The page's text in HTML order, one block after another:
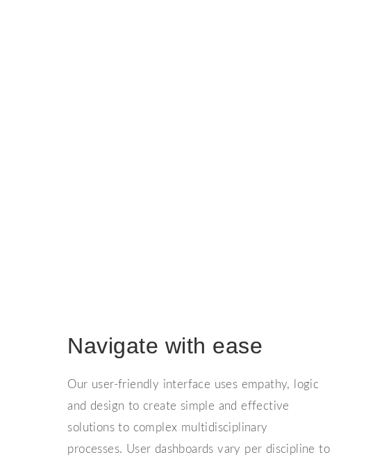
Navigate with ease
Our user-friendly interface uses empathy, logic
and design to create simple and effective
solutions to complex multidisciplinary
processes. User dashboards vary per discipline to